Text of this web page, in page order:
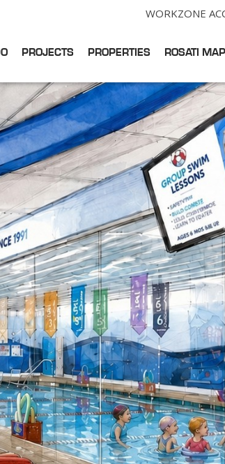
WORKZONE
PROJECTS PROPERTIES ROSATI MAP